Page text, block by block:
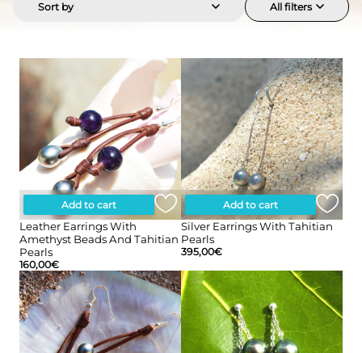
Sort by All filters
Add to cart
Leather Earrings With
Amethyst Beads And Tahitian
Pearls
160,00€
Add to cart
Silver Earrings With Tahitian
Pearls
395,00€